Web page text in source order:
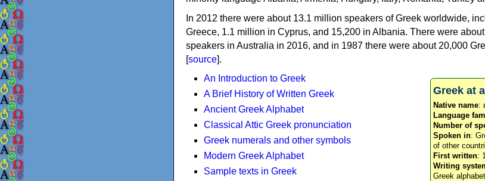
In 2012 there were about 13.1 million speakers of Greek worldwide,
Greece, 1.1 million in Cyprus, and 15,200 in Albania. There were
speakers in Australia in 2016, and in 1987 there were about 20,000
[source].
Greek at
Native name:
Language
Number of
Spoken in:
of other
First written:
Writing
Greek alphabet
An Introduction to Greek
A Brief History of Written Greek
Ancient Greek Alphabet
Classical Attic Greek pronunciation
Greek numerals and other symbols
Modern Greek Alphabet
Sample texts in Greek